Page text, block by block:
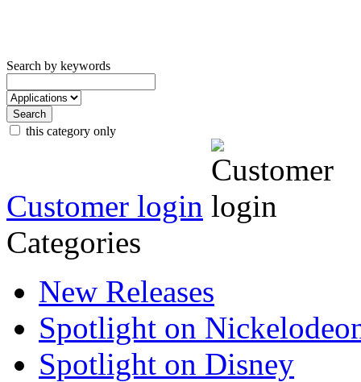
Search by keywords
this category only
Customer login
Categories
New Releases
Spotlight on
Spotlight on Disney